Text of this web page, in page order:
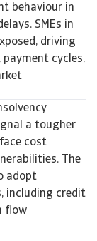
behaviour in
SMEs in
driving
cycles,
a tougher
cost
The
adopt
including credit
flow